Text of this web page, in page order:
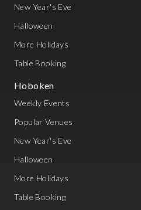
New Year's Eve
Halloween
More Holidays
Table Booking
Hoboken
Weekly Events
Popular Venues
New Year's Eve
Halloween
More Holidays
Table Booking